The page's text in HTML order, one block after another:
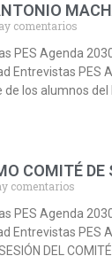
comentarios
PES Agenda
Entrevistas PES
los alumnos del
COMITÉ DE
comentarios
PES Agenda
Entrevistas PES
DEL